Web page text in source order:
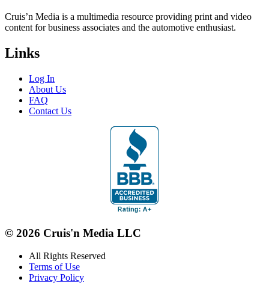
Cruis’n Media is a multimedia resource providing print and video
content for business associates and the automotive enthusiast.
Links
Log In
About Us
FAQ
Contact Us
© 2026 Cruis'n Media LLC
All Rights Reserved
Terms of Use
Privacy Policy